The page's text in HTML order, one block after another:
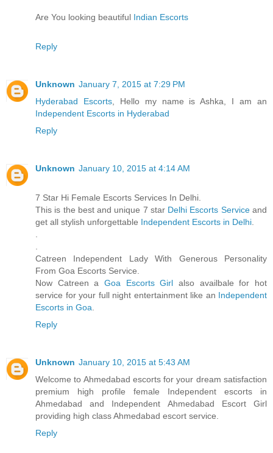
Are You looking beautiful Indian Escorts
Reply
Unknown January 7, 2015 at 7:29 PM
Hyderabad Escorts, Hello my name is Ashka, I am an
Independent Escorts in Hyderabad
Reply
Unknown January 10, 2015 at 4:14 AM
7 Star Hi Female Escorts Services In Delhi.
This is the best and unique 7 star Delhi Escorts Serviceand
get all stylish unforgettable Independent Escorts in Delhi
Catreen Independent Lady With Generous Personality
From Goa Escorts Service.
Now Catreen a Goa Escorts Girl also availbale for hot
service for your full night entertainment like an Independent
Escorts in Goa
Reply
Unknown January 10, 2015 at 5:43 AM
Welcome to Ahmedabad escorts for your dream satisfaction
premium high profile female Independent escorts in
Ahmedabad and Independent Ahmedabad Escort Girl
providing high class Ahmedabad escort service.
Reply